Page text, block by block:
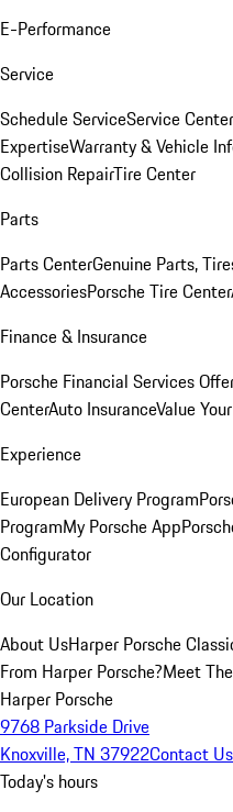
E-Performance
Service
Schedule ServiceService Center
ExpertiseWarranty & Vehicle
Collision RepairTire Center
Parts
Parts CenterGenuine Parts,
AccessoriesPorsche Tire Center
Finance & Insurance
Porsche Financial Services
CenterAuto InsuranceValue
Experience
European Delivery Program
ProgramMy Porsche App
Configurator
Our Location
About UsHarper Porsche
From Harper Porsche?Meet
Harper Porsche
9768 Parkside Drive
Knoxville, TN 37922Contact Us
Today's hours